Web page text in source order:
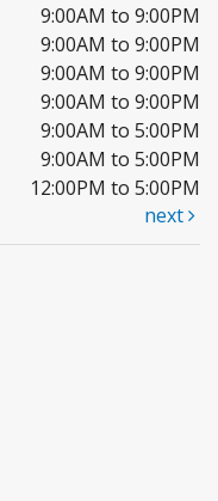
9:00AM to 9:00PM
9:00AM to 9:00PM
9:00AM to 9:00PM
9:00AM to 9:00PM
9:00AM to 5:00PM
9:00AM to 5:00PM
12:00PM to 5:00PM
next